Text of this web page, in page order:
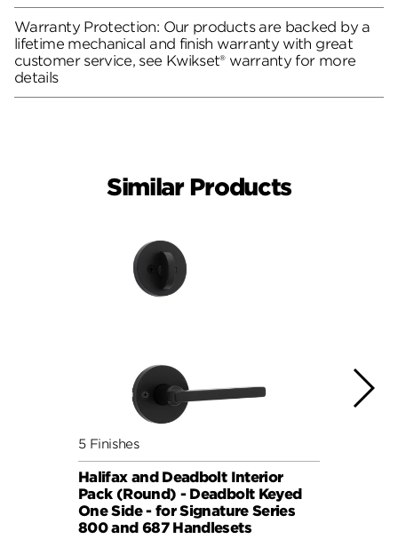
Warranty Protection: Our products are backed by a
lifetime mechanical and finish warranty with great
customer service, see Kwikset® warranty for more
details
Similar Products
5 Finishes
Halifax and Deadbolt Interior
Pack (Round) - Deadbolt Keyed
One Side - for Signature Series
800 and 687 Handlesets